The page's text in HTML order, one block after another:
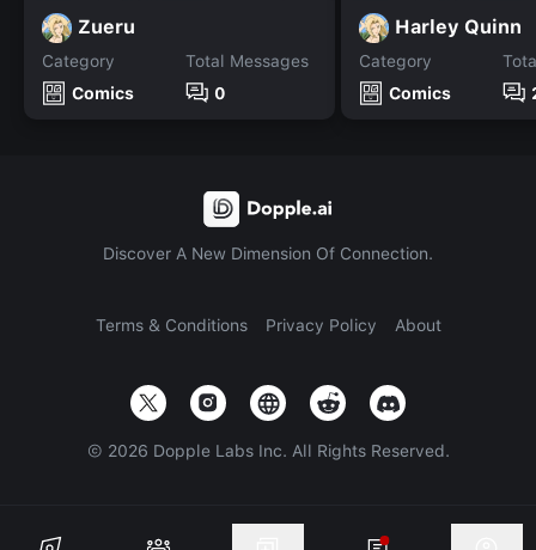
Zueru
Category
Comics
Total Messages
0
Harley Quinn
Category
Comics
Discover A New Dimension Of Connection.
Terms & Conditions Privacy Policy About
© 2026 Dopple Labs Inc. All Rights Reserved.